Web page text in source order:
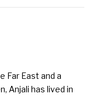
Far East and a
Anjali has lived in